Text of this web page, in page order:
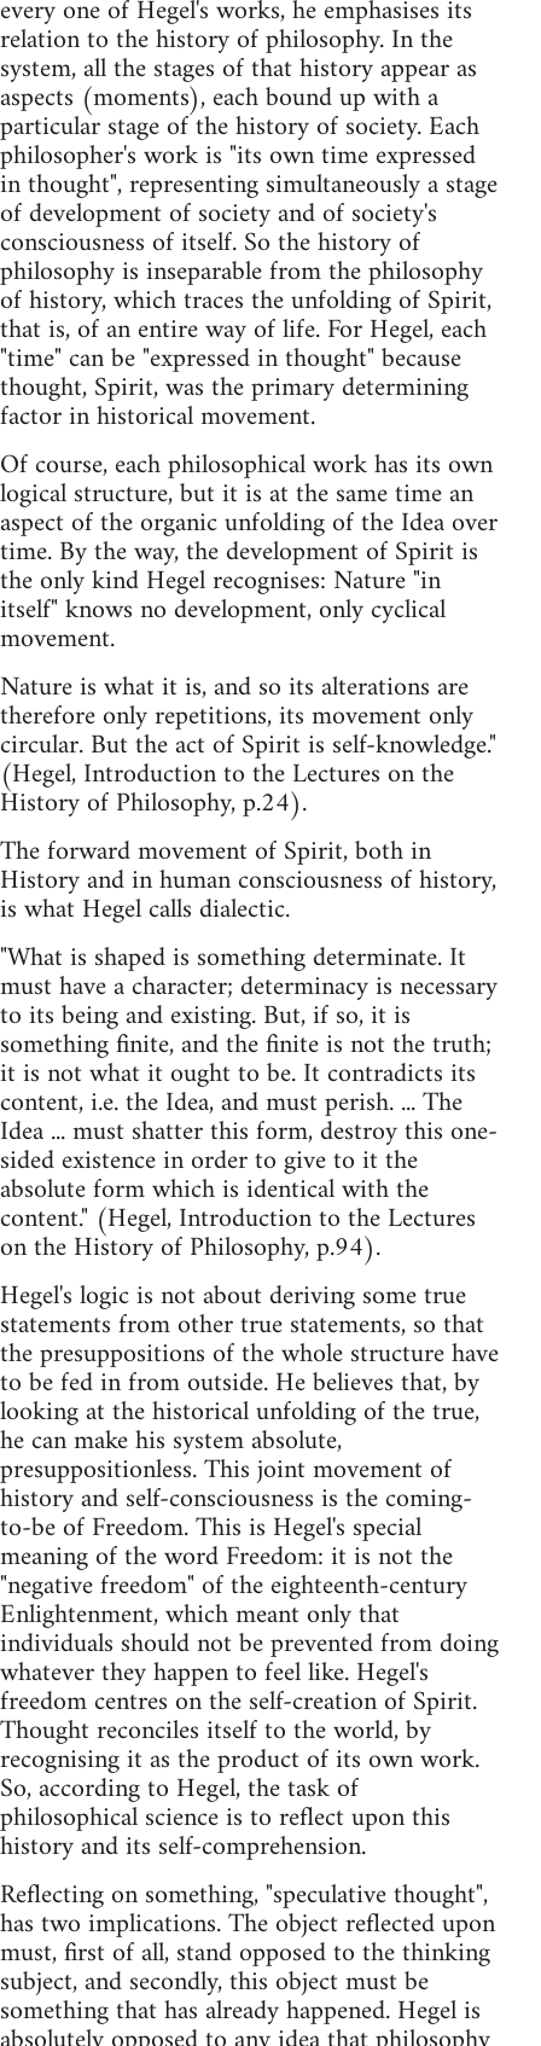
every one of Hegel's works, he emphasises its
relation to the history of philosophy. In the
system, all the stages of that history appear as
aspects (moments), each bound up with a
particular stage of the history of society. Each
philosopher's work is "its own time expressed
in thought", representing simultaneously a stage
of development of society and of society's
consciousness of itself. So the history of
philosophy is inseparable from the philosophy
of history, which traces the unfolding of Spirit,
that is, of an entire way of life. For Hegel, each
"time" can be "expressed in thought" because
thought, Spirit, was the primary determining
factor in historical movement.
Of course, each philosophical work has its own
logical structure, but it is at the same time an
aspect of the organic unfolding of the Idea over
time. By the way, the development of Spirit is
the only kind Hegel recognises: Nature "in
itself" knows no development, only cyclical
movement.
Nature is what it is, and so its alterations are
therefore only repetitions, its movement only
circular. But the act of Spirit is self-knowledge."
(Hegel, Introduction to the Lectures on the
History of Philosophy, p.24).
The forward movement of Spirit, both in
History and in human consciousness of history,
is what Hegel calls dialectic.
"What is shaped is something determinate. It
must have a character; determinacy is necessary
to its being and existing. But, if so, it is
something finite, and the finite is not the truth;
it is not what it ought to be. It contradicts its
content, i.e. the Idea, and must perish. ... The
Idea ... must shatter this form, destroy this one-
sided existence in order to give to it the
absolute form which is identical with the
content." (Hegel, Introduction to the Lectures
on the History of Philosophy, p.94).
Hegel's logic is not about deriving some true
statements from other true statements, so that
the presuppositions of the whole structure have
to be fed in from outside. He believes that, by
looking at the historical unfolding of the true,
he can make his system absolute,
presuppositionless. This joint movement of
history and self-consciousness is the coming-
to-be of Freedom. This is Hegel's special
meaning of the word Freedom: it is not the
"negative freedom" of the eighteenth-century
Enlightenment, which meant only that
individuals should not be prevented from doing
whatever they happen to feel like. Hegel's
freedom centres on the self-creation of Spirit.
Thought reconciles itself to the world, by
recognising it as the product of its own work.
So, according to Hegel, the task of
philosophical science is to reflect upon this
history and its self-comprehension.
Reflecting on something, "speculative thought",
has two implications. The object reflected upon
must, first of all, stand opposed to the thinking
subject, and secondly, this object must be
something that has already happened. Hegel is